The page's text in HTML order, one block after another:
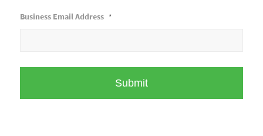
Business Email Address *